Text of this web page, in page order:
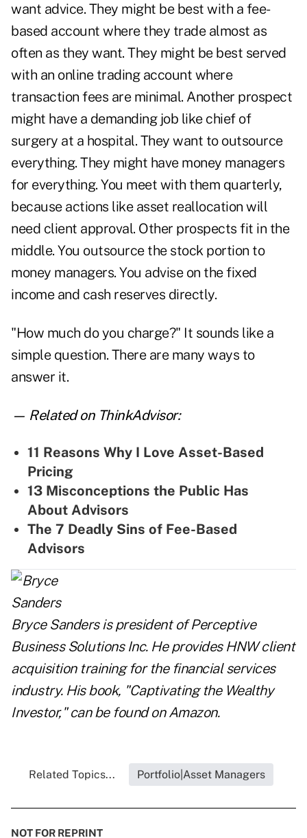
want advice. They might be best with a fee-
based account where they trade almost as
often as they want. They might be best served
with an online trading account where
transaction fees are minimal. Another prospect
might have a demanding job like chief of
surgery at a hospital. They want to outsource
everything. They might have money managers
for everything. You meet with them quarterly,
because actions like asset reallocation will
need client approval. Other prospects fit in the
middle. You outsource the stock portion to
money managers. You advise on the fixed
income and cash reserves directly.
"How much do you charge?" It sounds like a
simple question. There are many ways to
answer it.
— Related on ThinkAdvisor:
11 Reasons Why I Love Asset-Based
Pricing
13 Misconceptions the Public Has
About Advisors
The 7 Deadly Sins of Fee-Based
Advisors
Bryce Sanders is president of Perceptive
Business Solutions Inc. He provides HNW client
acquisition training for the financial services
industry. His book, "Captivating the Wealthy
Investor," can be found on Amazon.
Related Topics... Portfolio|Asset Managers
NOT FOR REPRINT